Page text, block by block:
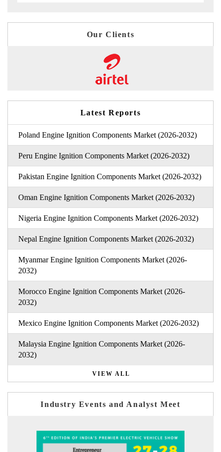
Our Clients
Latest Reports
Poland Engine Ignition Components Market (2026-2032)
Peru Engine Ignition Components Market (2026-2032)
Pakistan Engine Ignition Components Market (2026-2032)
Oman Engine Ignition Components Market (2026-2032)
Nigeria Engine Ignition Components Market (2026-2032)
Nepal Engine Ignition Components Market (2026-2032)
Myanmar Engine Ignition Components Market (2026-
2032)
Morocco Engine Ignition Components Market (2026-
2032)
Mexico Engine Ignition Components Market (2026-2032)
Malaysia Engine Ignition Components Market (2026-
2032)
VIEW ALL
Industry Events and Analyst Meet